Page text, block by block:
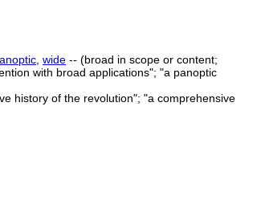
wide -- (broad in scope or content;
with broad applications"; "a panoptic
history of the revolution"; "a comprehensive